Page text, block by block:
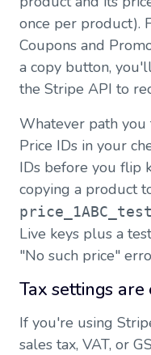
once per product).
Coupons and
a copy button,
the Stripe API to
Whatever path you
Price IDs in your
IDs before you flip
copying a product
Live keys plus a
"No such price"
Tax settings
If you're using
sales tax, VAT, or